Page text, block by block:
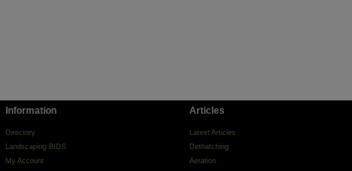
Information
Directory
Landscaping BIDS
My Account
Articles
Latest Articles
Dethatching
Aeration